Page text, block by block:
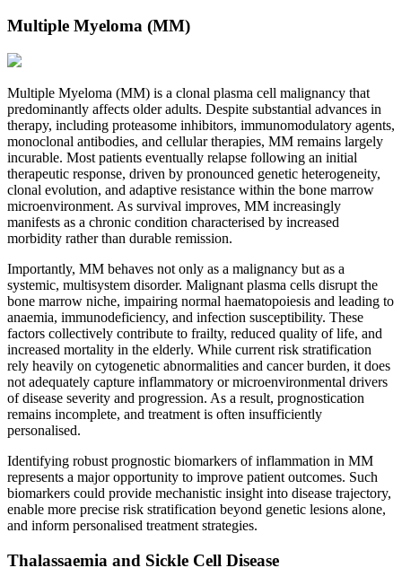
Multiple Myeloma (MM)
Multiple Myeloma (MM) is a clonal plasma cell malignancy that
predominantly affects older adults. Despite substantial advances in
therapy, including proteasome inhibitors, immunomodulatory agents,
monoclonal antibodies, and cellular therapies, MM remains largely
incurable. Most patients eventually relapse following an initial
therapeutic response, driven by pronounced genetic heterogeneity,
clonal evolution, and adaptive resistance within the bone marrow
microenvironment. As survival improves, MM increasingly
manifests as a chronic condition characterised by increased
morbidity rather than durable remission.
Importantly, MM behaves not only as a malignancy but as a
systemic, multisystem disorder. Malignant plasma cells disrupt the
bone marrow niche, impairing normal haematopoiesis and leading to
anaemia, immunodeficiency, and infection susceptibility. These
factors collectively contribute to frailty, reduced quality of life, and
increased mortality in the elderly. While current risk stratification
rely heavily on cytogenetic abnormalities and cancer burden, it does
not adequately capture inflammatory or microenvironmental drivers
of disease severity and progression. As a result, prognostication
remains incomplete, and treatment is often insufficiently
personalised.
Identifying robust prognostic biomarkers of inflammation in MM
represents a major opportunity to improve patient outcomes. Such
biomarkers could provide mechanistic insight into disease trajectory,
enable more precise risk stratification beyond genetic lesions alone,
and inform personalised treatment strategies.
Thalassaemia and Sickle Cell Disease